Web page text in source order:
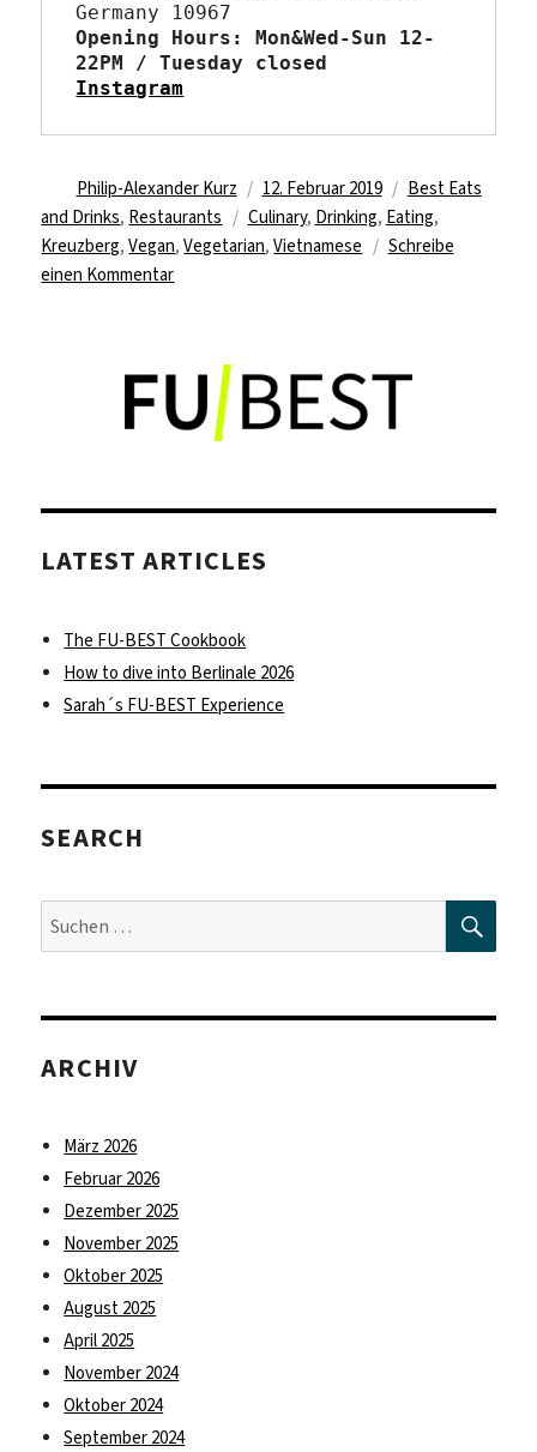
Opening Hours: Mon&Wed-Sun 12-
22PM / Tuesday closed
Instagram
Autor
Philip-Alexander Kurz
Veröffentlicht
am
12. Februar 2019 Kategorien
Best Eats
and Drinks, Restaurants Schlagwörter
Culinary, Drinking, Eating,
Kreuzberg,Vegan,Vegetarian,Vietnamese
Schreibe
einen Kommentarzu
on
Vietnamese
at
Tho
LATEST ARTICLES
The FU-BEST Cookbook
How to dive into Berlinale 2026
Sarah´s FU-BEST Experience
SEARCH
Suche
nach:
ARCHIV
März 2026
Februar 2026
Dezember 2025
November 2025
Oktober 2025
August 2025
April 2025
November 2024
Oktober 2024
September 2024